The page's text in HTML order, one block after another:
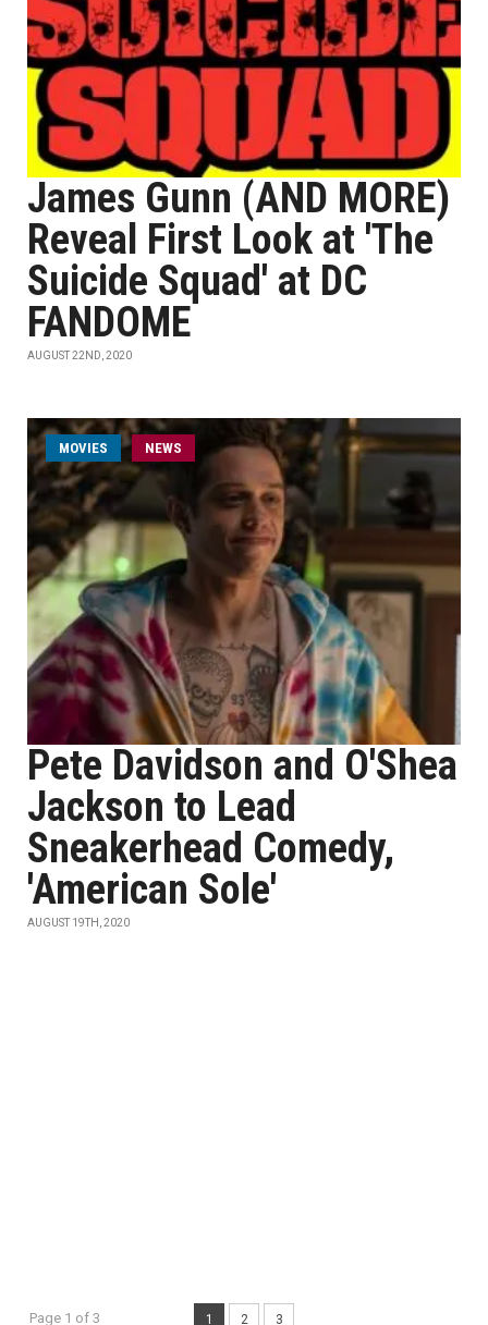
James Gunn (AND MORE)
Reveal First Look at 'The
Suicide Squad' at DC
FANDOME
AUGUST 22ND, 2020
MOVIES NEWS
Pete Davidson and O'Shea
Jackson to Lead
Sneakerhead Comedy,
'American Sole'
AUGUST 19TH, 2020
Page 1 of 3 1 2 3